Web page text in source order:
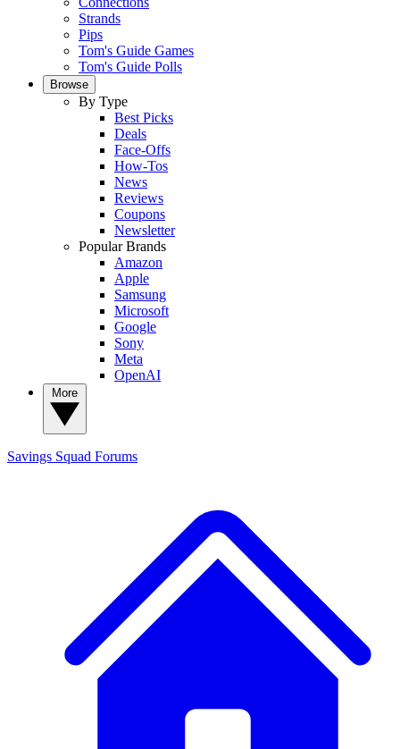
Strands
Pips
Tom's Guide Games
Tom's Guide Polls
Browse
By Type
Best Picks
Deals
Face-Offs
How-Tos
News
Reviews
Coupons
Newsletter
Popular Brands
Amazon
Apple
Samsung
Microsoft
Google
Sony
Meta
OpenAI
Savings Squad Forums